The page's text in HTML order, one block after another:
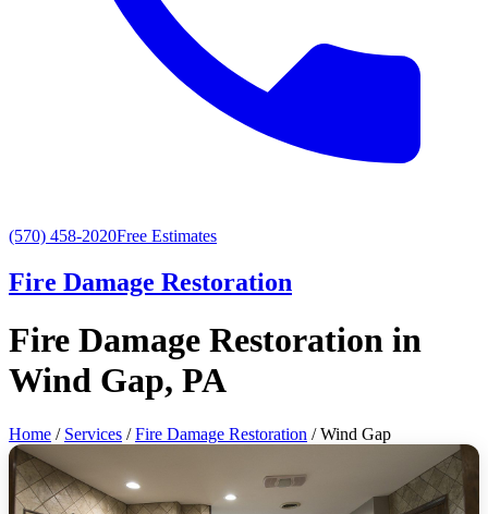
(570) 458-2020Free Estimates
Fire Damage Restoration
Fire Damage Restoration in
Wind Gap, PA
Home / Services /Fire Damage Restoration / Wind Gap